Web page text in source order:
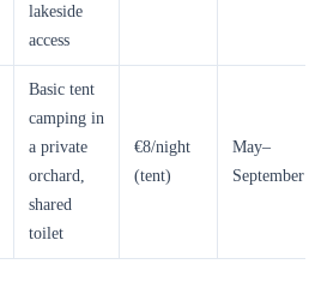
lakeside
access
Basic tent
camping in
a private
orchard,
shared
toilet
€8/night
(tent)
May–
September